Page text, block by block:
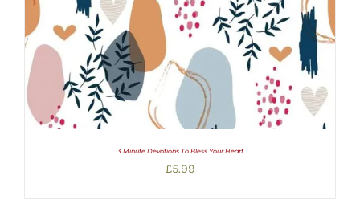
3 Minute Devotions To Bless Your Heart
£5.99